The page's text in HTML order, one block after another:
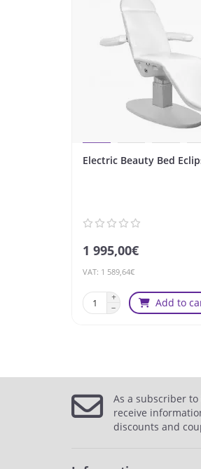
Electric Beauty Bed
1 995,00€
VAT: 1 589,64€
Add to
As a subscriber
receive
discounts and